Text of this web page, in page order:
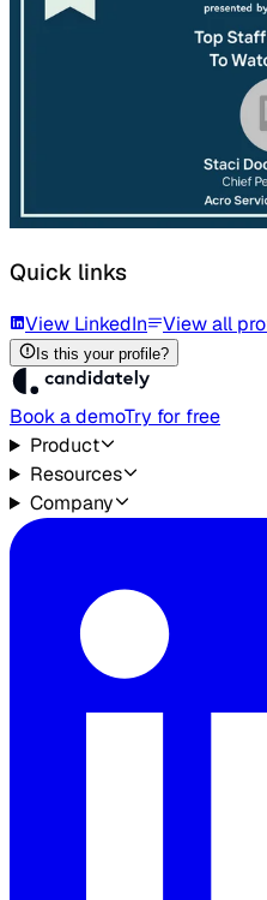
Quick links
View LinkedIn View all
Is this your profile?
Book a demoTry for free
Product
Resources
Company